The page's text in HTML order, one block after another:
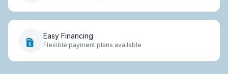
Easy Financing
Flexible payment plans available